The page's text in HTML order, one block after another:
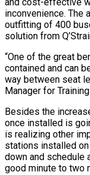
and cost-effective
inconvenience. The
outfitting of 400
solution from
“One of the great
contained and can
way between seat
Manager for
Besides the
once installed is
is realizing other
stations installed
down and schedule
good minute to two